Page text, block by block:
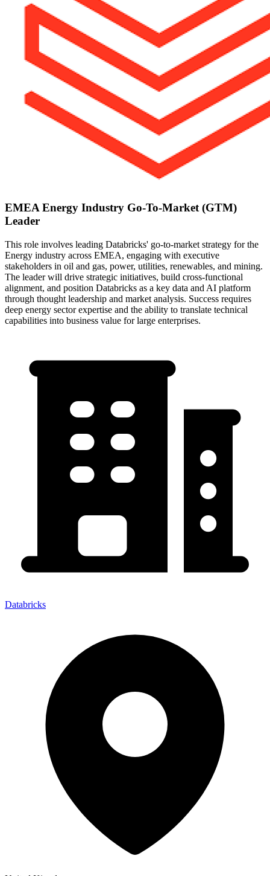
EMEA Energy Industry Go-To-Market (GTM)
Leader
This role involves leading Databricks' go-to-market strategy for the
Energy industry across EMEA, engaging with executive
stakeholders in oil and gas, power, utilities, renewables, and mining.
The leader will drive strategic initiatives, build cross-functional
alignment, and position Databricks as a key data and AI platform
through thought leadership and market analysis. Success requires
deep energy sector expertise and the ability to translate technical
capabilities into business value for large enterprises.
Databricks